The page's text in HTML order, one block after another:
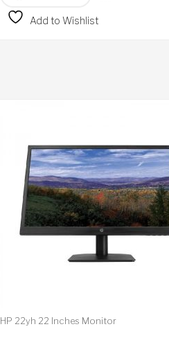
Add to Wishlist
HP 22yh 22 Inches Monitor